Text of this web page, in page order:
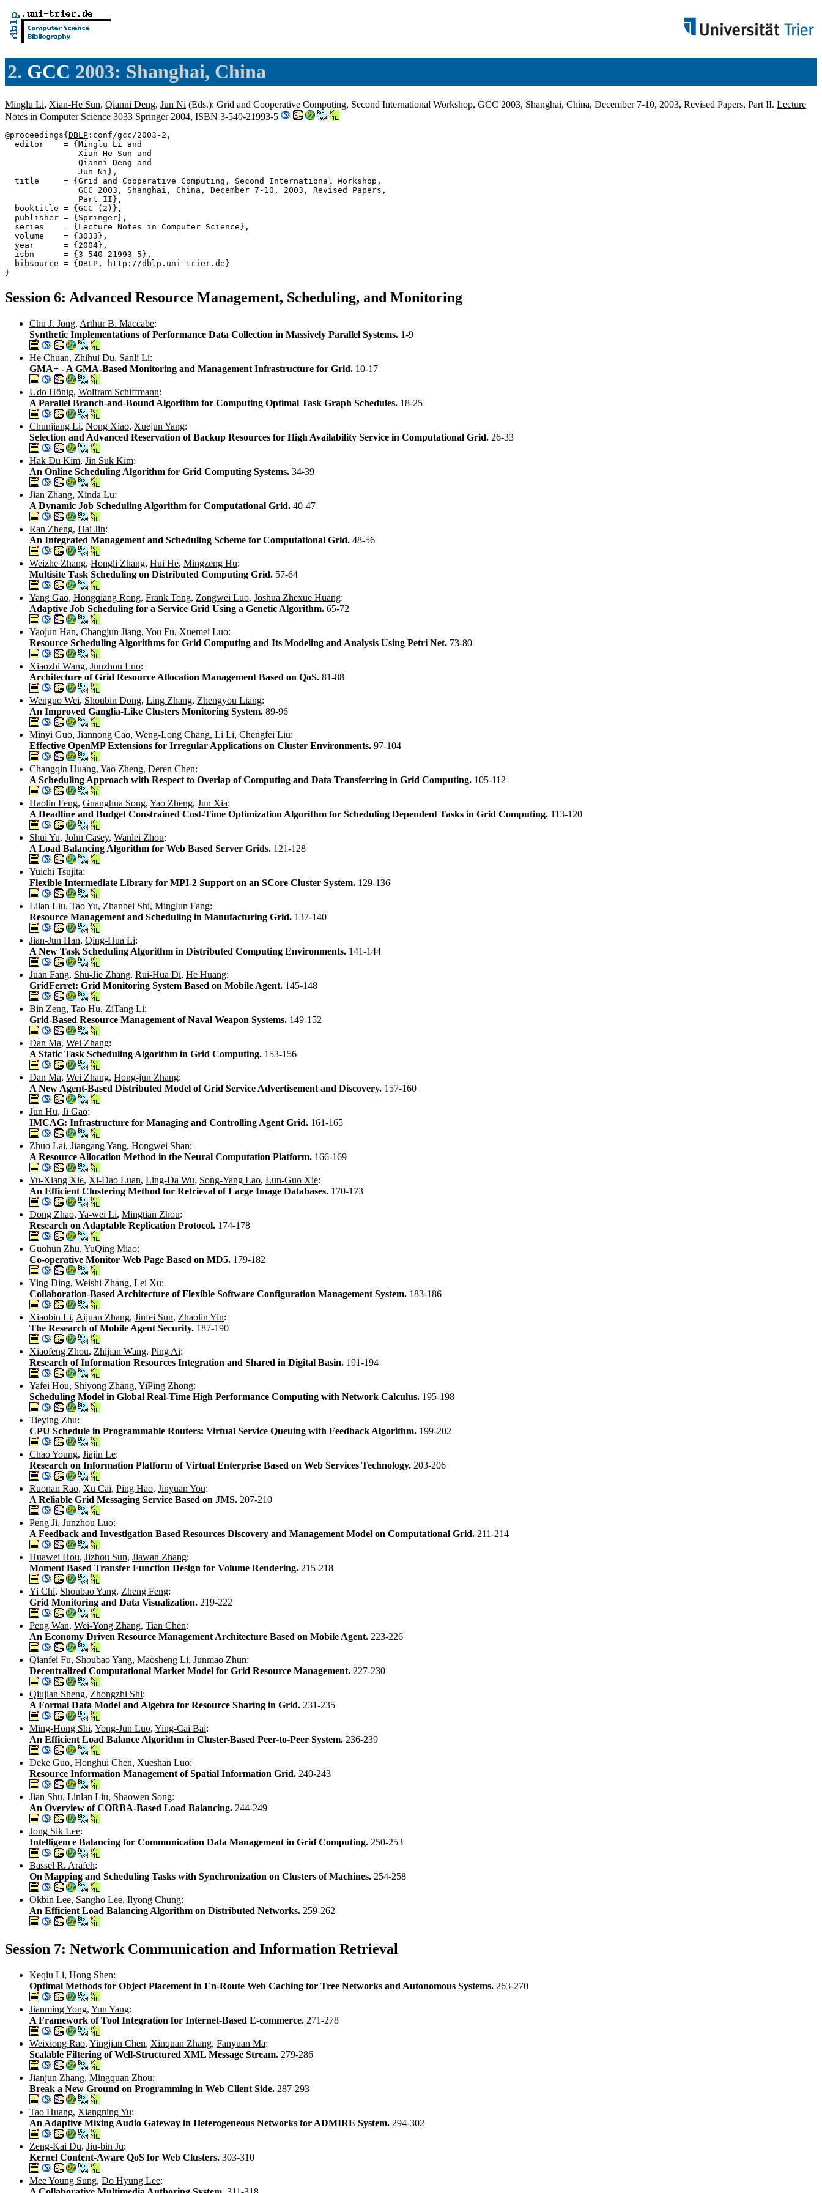
2. GCC 2003: Shanghai, China
Minglu Li, Xian-He Sun, Qianni Deng, Jun Ni (Eds.): Grid and Cooperative Computing, Second International Workshop, GCC 2003, Shanghai, China, December 7-10, 2003, Revised Papers, Part II. Lecture
Notes in Computer Science 3033 Springer 2004, ISBN 3-540-21993-5
@proceedings{ DBLP :conf/gcc/2003-2,
  editor    = {Minglu Li and
               Xian-He Sun and
               Qianni Deng and
               Jun Ni},
  title     = {Grid and Cooperative Computing, Second International Workshop,
               GCC 2003, Shanghai, China, December 7-10, 2003, Revised Papers,
               Part II},
  booktitle = {GCC (2)},
  publisher = {Springer},
  series    = {Lecture Notes in Computer Science},
  volume    = {3033},
  year      = {2004},
  isbn      = {3-540-21993-5},
  bibsource = {DBLP, http://dblp.uni-trier.de}
Session 6: Advanced Resource Management, Scheduling, and Monitoring
Chu J. Jong, Arthur B. Maccabe:
Synthetic Implementations of Performance Data Collection in Massively Parallel Systems. 1-9
He Chuan, Zhihui Du, Sanli Li:
GMA+ - A GMA-Based Monitoring and Management Infrastructure for Grid. 10-17
Udo Hönig, Wolfram Schiffmann:
A Parallel Branch-and-Bound Algorithm for Computing Optimal Task Graph Schedules. 18-25
Chunjiang Li, Nong Xiao, Xuejun Yang:
Selection and Advanced Reservation of Backup Resources for High Availability Service in Computational Grid. 26-33
Hak Du Kim, Jin Suk Kim:
An Online Scheduling Algorithm for Grid Computing Systems. 34-39
Jian Zhang, Xinda Lu:
A Dynamic Job Scheduling Algorithm for Computational Grid. 40-47
Ran Zheng, Hai Jin:
An Integrated Management and Scheduling Scheme for Computational Grid. 48-56
Weizhe Zhang, Hongli Zhang, Hui He, Mingzeng Hu:
Multisite Task Scheduling on Distributed Computing Grid. 57-64
Yang Gao, Hongqiang Rong, Frank Tong, Zongwei Luo, Joshua Zhexue Huang:
Adaptive Job Scheduling for a Service Grid Using a Genetic Algorithm. 65-72
Yaojun Han, Changjun Jiang, You Fu, Xuemei Luo:
Resource Scheduling Algorithms for Grid Computing and Its Modeling and Analysis Using Petri Net. 73-80
Xiaozhi Wang, Junzhou Luo:
Architecture of Grid Resource Allocation Management Based on QoS. 81-88
Wenguo Wei, Shoubin Dong, Ling Zhang, Zhengyou Liang:
An Improved Ganglia-Like Clusters Monitoring System. 89-96
Minyi Guo, Jiannong Cao, Weng-Long Chang, Li Li, Chengfei Liu:
Effective OpenMP Extensions for Irregular Applications on Cluster Environments. 97-104
Changqin Huang, Yao Zheng, Deren Chen:
A Scheduling Approach with Respect to Overlap of Computing and Data Transferring in Grid Computing. 105-112
Haolin Feng, Guanghua Song, Yao Zheng, Jun Xia:
A Deadline and Budget Constrained Cost-Time Optimization Algorithm for Scheduling Dependent Tasks in Grid Computing. 113-120
Shui Yu, John Casey, Wanlei Zhou:
A Load Balancing Algorithm for Web Based Server Grids. 121-128
Yuichi Tsujita:
Flexible Intermediate Library for MPI-2 Support on an SCore Cluster System. 129-136
Lilan Liu, Tao Yu, Zhanbei Shi, Minglun Fang:
Resource Management and Scheduling in Manufacturing Grid. 137-140
Jian-Jun Han, Qing-Hua Li:
A New Task Scheduling Algorithm in Distributed Computing Environments. 141-144
Juan Fang, Shu-Jie Zhang, Rui-Hua Di, He Huang:
GridFerret: Grid Monitoring System Based on Mobile Agent. 145-148
Bin Zeng, Tao Hu, ZiTang Li:
Grid-Based Resource Management of Naval Weapon Systems. 149-152
Dan Ma, Wei Zhang:
A Static Task Scheduling Algorithm in Grid Computing. 153-156
Dan Ma, Wei Zhang, Hong-jun Zhang:
A New Agent-Based Distributed Model of Grid Service Advertisement and Discovery. 157-160
Jun Hu, Ji Gao:
IMCAG: Infrastructure for Managing and Controlling Agent Grid. 161-165
Zhuo Lai, Jiangang Yang, Hongwei Shan:
A Resource Allocation Method in the Neural Computation Platform. 166-169
Yu-Xiang Xie, Xi-Dao Luan, Ling-Da Wu, Song-Yang Lao, Lun-Guo Xie:
An Efficient Clustering Method for Retrieval of Large Image Databases. 170-173
Dong Zhao, Ya-wei Li, Mingtian Zhou:
Research on Adaptable Replication Protocol. 174-178
Guohun Zhu, YuQing Miao:
Co-operative Monitor Web Page Based on MD5. 179-182
Ying Ding, Weishi Zhang, Lei Xu:
Collaboration-Based Architecture of Flexible Software Configuration Management System. 183-186
Xiaobin Li, Aijuan Zhang, Jinfei Sun, Zhaolin Yin:
The Research of Mobile Agent Security. 187-190
Xiaofeng Zhou, Zhijian Wang, Ping Ai:
Research of Information Resources Integration and Shared in Digital Basin. 191-194
Yafei Hou, Shiyong Zhang, YiPing Zhong:
Scheduling Model in Global Real-Time High Performance Computing with Network Calculus. 195-198
Tieying Zhu:
CPU Schedule in Programmable Routers: Virtual Service Queuing with Feedback Algorithm. 199-202
Chao Young, Jiajin Le:
Research on Information Platform of Virtual Enterprise Based on Web Services Technology. 203-206
Ruonan Rao, Xu Cai, Ping Hao, Jinyuan You:
A Reliable Grid Messaging Service Based on JMS. 207-210
Peng Ji, Junzhou Luo:
A Feedback and Investigation Based Resources Discovery and Management Model on Computational Grid. 211-214
Huawei Hou, Jizhou Sun, Jiawan Zhang:
Moment Based Transfer Function Design for Volume Rendering. 215-218
Yi Chi, Shoubao Yang, Zheng Feng:
Grid Monitoring and Data Visualization. 219-222
Peng Wan, Wei-Yong Zhang, Tian Chen:
An Economy Driven Resource Management Architecture Based on Mobile Agent. 223-226
Qianfei Fu, Shoubao Yang, Maosheng Li, Junmao Zhun:
Decentralized Computational Market Model for Grid Resource Management. 227-230
Qiujian Sheng, Zhongzhi Shi:
A Formal Data Model and Algebra for Resource Sharing in Grid. 231-235
Ming-Hong Shi, Yong-Jun Luo, Ying-Cai Bai:
An Efficient Load Balance Algorithm in Cluster-Based Peer-to-Peer System. 236-239
Deke Guo, Honghui Chen, Xueshan Luo:
Resource Information Management of Spatial Information Grid. 240-243
Jian Shu, Linlan Liu, Shaowen Song:
An Overview of CORBA-Based Load Balancing. 244-249
Jong Sik Lee:
Intelligence Balancing for Communication Data Management in Grid Computing. 250-253
Bassel R. Arafeh:
On Mapping and Scheduling Tasks with Synchronization on Clusters of Machines. 254-258
Okbin Lee, Sangho Lee, Ilyong Chung:
An Efficient Load Balancing Algorithm on Distributed Networks. 259-262
Session 7: Network Communication and Information Retrieval
Keqiu Li, Hong Shen:
Optimal Methods for Object Placement in En-Route Web Caching for Tree Networks and Autonomous Systems. 263-270
Jianming Yong, Yun Yang:
A Framework of Tool Integration for Internet-Based E-commerce. 271-278
Weixiong Rao, Yingjian Chen, Xinquan Zhang, Fanyuan Ma:
Scalable Filtering of Well-Structured XML Message Stream. 279-286
Jianjun Zhang, Mingquan Zhou:
Break a New Ground on Programming in Web Client Side. 287-293
Tao Huang, Xiangning Yu:
An Adaptive Mixing Audio Gateway in Heterogeneous Networks for ADMIRE System. 294-302
Zeng-Kai Du, Jiu-bin Ju:
Kernel Content-Aware QoS for Web Clusters. 303-310
Mee Young Sung, Do Hyung Lee: